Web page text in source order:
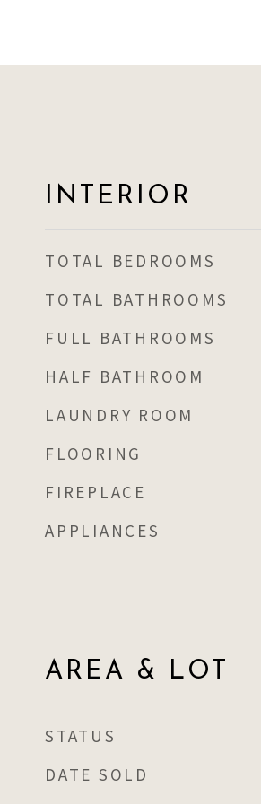
INTERIOR
TOTAL BEDROOMS
TOTAL BATHROOMS
FULL BATHROOMS
HALF BATHROOM
LAUNDRY ROOM
FLOORING
FIREPLACE
APPLIANCES
AREA & LOT
STATUS
DATE SOLD